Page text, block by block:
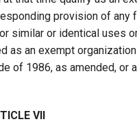
provision of any
similar or identical uses
as an exempt
of 1986, as amended, or
VII